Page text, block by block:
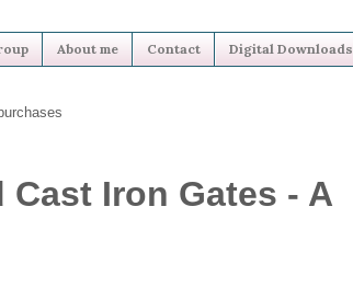
About me Contact Digital Downloads
Iron Gates - A